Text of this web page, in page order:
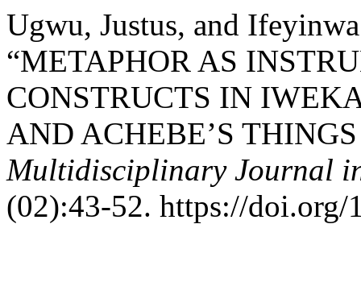
Ugwu, Justus, and
“METAPHOR AS
CONSTRUCTS IN
AND ACHEBE’S
Multidisciplinary Journal
(02):43-52. https://doi.org/